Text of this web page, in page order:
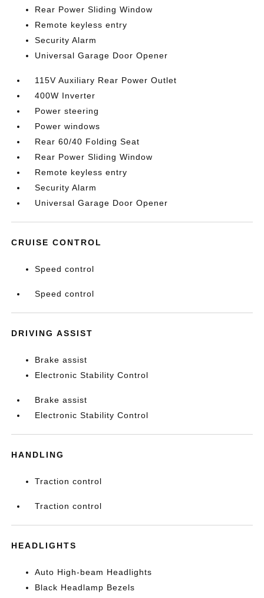
Rear Power Sliding Window
Remote keyless entry
Security Alarm
Universal Garage Door Opener
115V Auxiliary Rear Power Outlet
400W Inverter
Power steering
Power windows
Rear 60/40 Folding Seat
Rear Power Sliding Window
Remote keyless entry
Security Alarm
Universal Garage Door Opener
CRUISE CONTROL
Speed control
Speed control
DRIVING ASSIST
Brake assist
Electronic Stability Control
Brake assist
Electronic Stability Control
HANDLING
Traction control
Traction control
HEADLIGHTS
Auto High-beam Headlights
Black Headlamp Bezels